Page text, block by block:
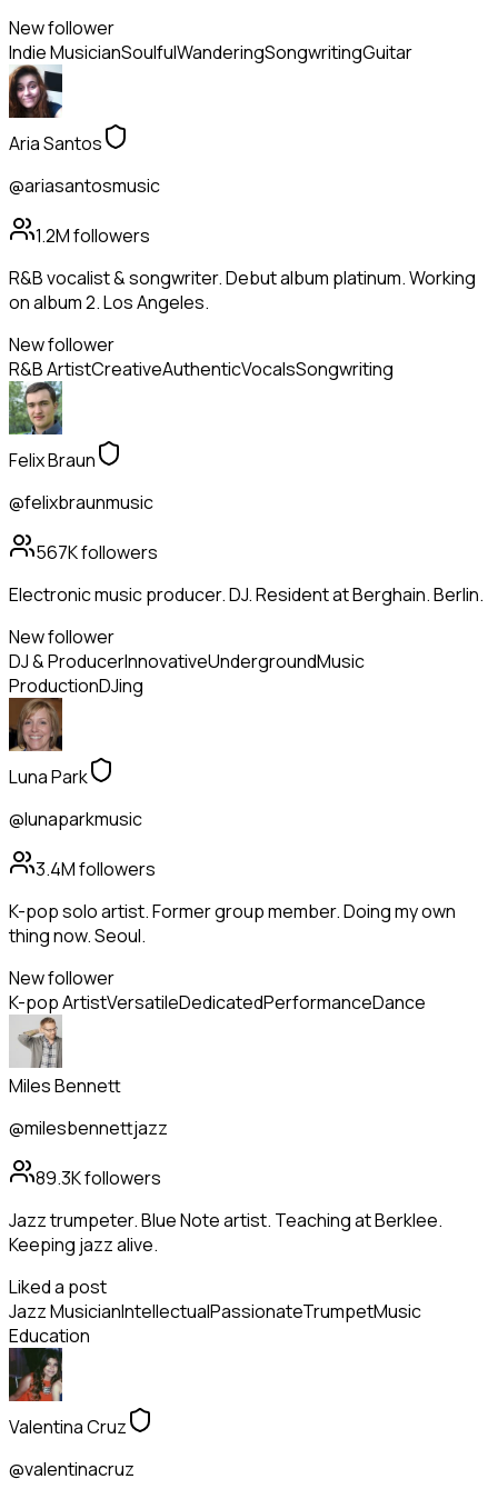
New follower
Indie MusicianSoulfulWanderingSongwritingGuitar
Aria Santos
@ariasantosmusic
1.2Mfollowers
R&B vocalist & songwriter. Debut album platinum. Working
on album 2. Los Angeles.
New follower
R&B ArtistCreativeAuthenticVocalsSongwriting
Felix Braun
@felixbraunmusic
567Kfollowers
Electronic music producer. DJ. Resident at Berghain. Berlin.
New follower
DJ & ProducerInnovativeUndergroundMusic
ProductionDJing
Luna Park
@lunaparkmusic
3.4Mfollowers
K-pop solo artist. Former group member. Doing my own
thing now. Seoul.
New follower
K-pop ArtistVersatileDedicatedPerformanceDance
Miles Bennett
@milesbennettjazz
89.3Kfollowers
Jazz trumpeter. Blue Note artist. Teaching at Berklee.
Keeping jazz alive.
Liked a post
Jazz MusicianIntellectualPassionateTrumpetMusic
Education
Valentina Cruz
@valentinacruz